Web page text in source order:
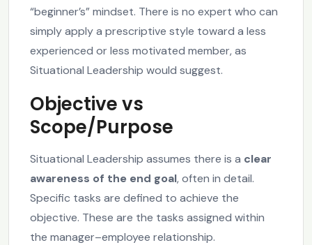
“beginner’s” mindset. There is no expert who can
simply apply a prescriptive style toward a less
experienced or less motivated member, as
Situational Leadership would suggest.
Objective vs
Scope/Purpose
Situational Leadership assumes there is a clear
awareness of the end goal, often in detail.
Specific tasks are defined to achieve the
objective. These are the tasks assigned within
the manager–employee relationship.